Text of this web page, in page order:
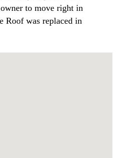
to move right in
Roof was replaced in